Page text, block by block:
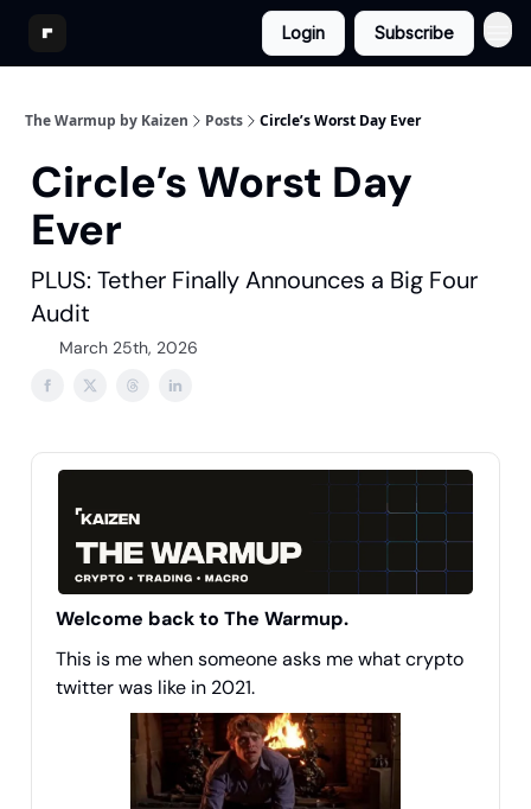
Login Subscribe
The Warmup by Kaizen Posts Circle’s Worst Day Ever
Circle’s Worst Day
Ever
PLUS: Tether Finally Announces a Big Four
Audit
March 25th, 2026
Welcome back to The Warmup.
This is me when someone asks me what crypto
twitter was like in 2021.